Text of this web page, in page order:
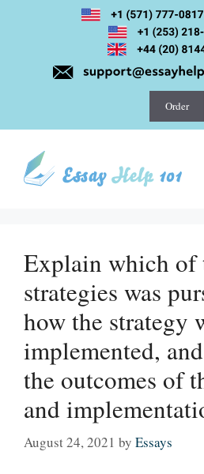
Order
Explain which of
strategies was
how the strategy
implemented,
the outcomes of
and
August 24, 2021 by Essays